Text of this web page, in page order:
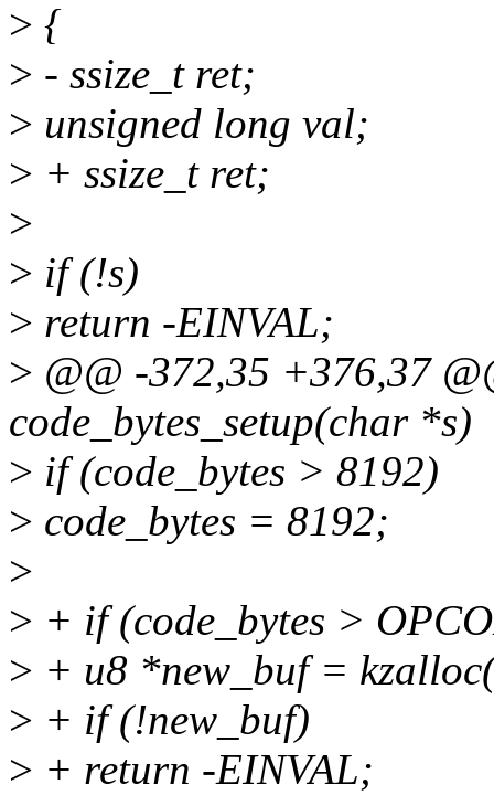
> {
> - ssize_t ret;
> unsigned long val;
> + ssize_t ret;
>
> if (!s)
> return -EINVAL;
> @@ -372,35 +376,37
code_bytes_setup(char *s)
> if (code_bytes > 8192)
> code_bytes = 8192;
>
> + if (code_bytes >
> + u8 *new_buf =
> + if (!new_buf)
> + return -EINVAL;